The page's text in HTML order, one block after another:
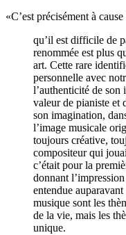
«C’est précisément à
qu’il est difficile de
renommée est plus
art. Cette rare
personnelle avec
l’authenticité de
valeur de pianiste et
son imagination,
l’image musicale
toujours créative,
compositeur qui
c’était pour la
donnant
entendue
musique sont les
de la vie, mais les
unique.